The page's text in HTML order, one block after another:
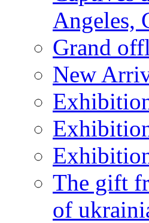
Angeles,
Grand
New
The gift
of